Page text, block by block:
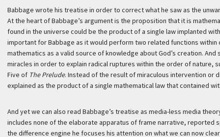
Babbage wrote his treatise in order to correct what he saw as the
At the heart of Babbage’s argument is the proposition that it is
found in the universe could be the product of a single law implanted
important for Babbage as it would perform two related functions
mathematics as a valid source of knowledge about God’s creation.
miracles in order to explain radical ruptures within the order of nature,
Five of The Prelude. Instead of the result of miraculous intervention or
explained as the product of a single mathematical law that contained
And yet we can also read Babbage’s treatise as media-less media
includes none of the elaborate apparatus of frame narrative, reported
the difference engine he focuses his attention on what we can now